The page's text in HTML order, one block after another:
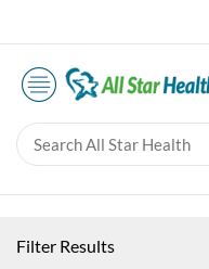
Filter Results